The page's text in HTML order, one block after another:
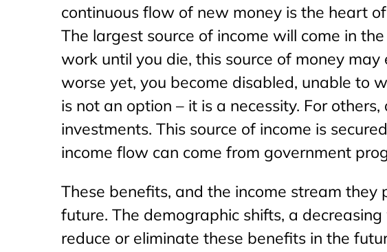
continuous flow of new money is the heart
The largest source of income will come in
work until you die, this source of money
worse yet, you become disabled, unable to
is not an option – it is a necessity. For
investments. This source of income is
income flow can come from government
These benefits, and the income stream
future. The demographic shifts, a
reduce or eliminate these benefits in the